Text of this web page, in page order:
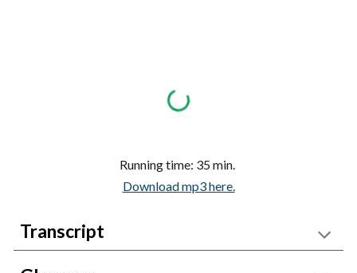
Running time: 35 min.
Download mp3 here.
Transcript